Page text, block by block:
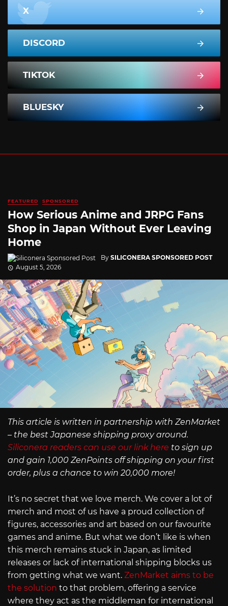
X
DISCORD
TIKTOK
BLUESKY
FEATURED SPONSORED
How Serious Anime and JRPG Fans
Shop in Japan Without Ever Leaving
Home
By SILICONERA SPONSORED POST
August 5, 2026
This article is written in partnership with ZenMarket
– the best Japanese shipping proxy around.
Siliconera readers can use our link here to sign up
and gain 1,000 ZenPoints off shipping on your first
order, plus a chance to win 20,000 more!
It’s no secret that we love merch. We cover a lot of
merch and most of us have a proud collection of
figures, accessories and art based on our favourite
games and anime. But what we don’t like is when
this merch remains stuck in Japan, as limited
releases or lack of international shipping blocks us
from getting what we want. ZenMarket aims to be
the solution to that problem, offering a service
where they act as the middleman for international